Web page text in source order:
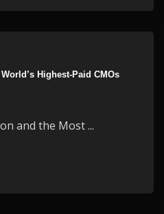
Highest-Paid CMOs
and the Most ...